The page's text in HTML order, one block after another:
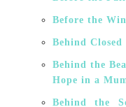
Before the
Behind Closed
Behind the
Hope in a
Behind the